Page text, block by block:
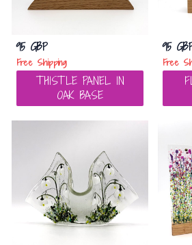
95 GBP
Free Shipping
THISTLE PANEL IN
OAK BASE
95
Free